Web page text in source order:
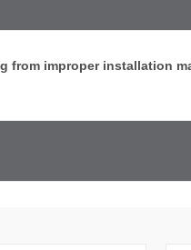
from improper installation